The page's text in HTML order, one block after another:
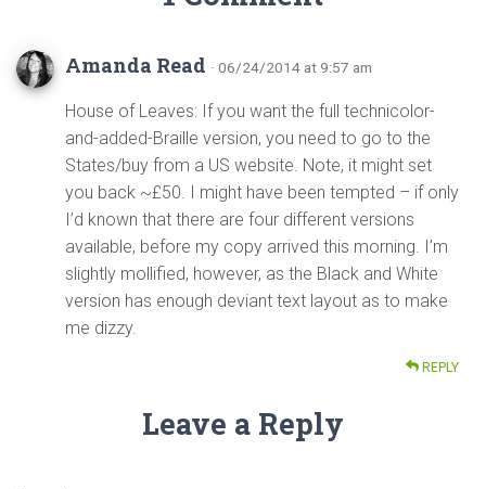
Amanda Read · 06/24/2014 at 9:57 am
House of Leaves: If you want the full technicolor-
and-added-Braille version, you need to go to the
States/buy from a US website. Note, it might set
you back ~£50. I might have been tempted – if only
I’d known that there are four different versions
available, before my copy arrived this morning. I’m
slightly mollified, however, as the Black and White
version has enough deviant text layout as to make
me dizzy.
REPLY
Leave a Reply